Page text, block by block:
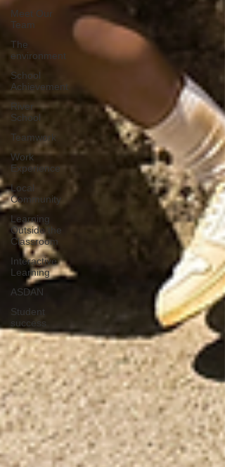
Meet Our
Team
The
environment
School
Achievement
River
School
Teamwork
Work
Experience
Local
Community
Learning
Outside the
Classroom
Interactive
Learning
ASDAN
Student
success